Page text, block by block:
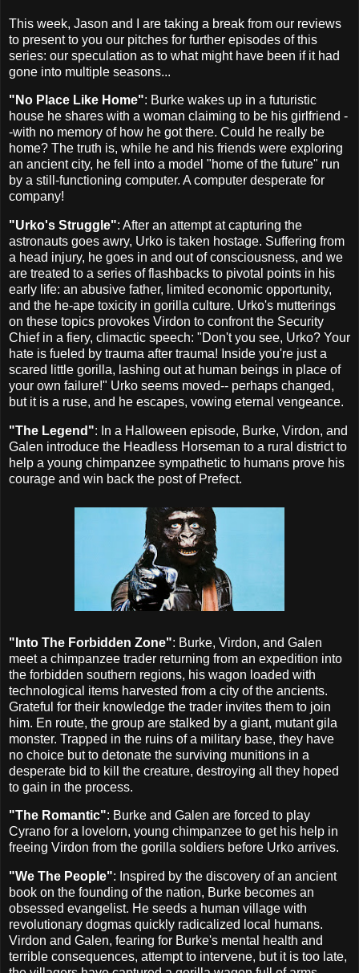
This week, Jason and I are taking a break from our reviews
to present to you our pitches for further episodes of this
series: our speculation as to what might have been if it had
gone into multiple seasons...
"No Place Like Home": Burke wakes up in a futuristic
house he shares with a woman claiming to be his girlfriend -
-with no memory of how he got there. Could he really be
home? The truth is, while he and his friends were exploring
an ancient city, he fell into a model "home of the future" run
by a still-functioning computer. A computer desperate for
company!
"Urko's Struggle": After an attempt at capturing the
astronauts goes awry, Urko is taken hostage. Suffering from
a head injury, he goes in and out of consciousness, and we
are treated to a series of flashbacks to pivotal points in his
early life: an abusive father, limited economic opportunity,
and the he-ape toxicity in gorilla culture. Urko's mutterings
on these topics provokes Virdon to confront the Security
Chief in a fiery, climactic speech: "Don't you see, Urko? Your
hate is fueled by trauma after trauma! Inside you're just a
scared little gorilla, lashing out at human beings in place of
your own failure!" Urko seems moved-- perhaps changed,
but it is a ruse, and he escapes, vowing eternal vengeance.
"The Legend": In a Halloween episode, Burke, Virdon, and
Galen introduce the Headless Horseman to a rural district to
help a young chimpanzee sympathetic to humans prove his
courage and win back the post of Prefect.
"Into The Forbidden Zone": Burke, Virdon, and Galen
meet a chimpanzee trader returning from an expedition into
the forbidden southern regions, his wagon loaded with
technological items harvested from a city of the ancients.
Grateful for their knowledge the trader invites them to join
him. En route, the group are stalked by a giant, mutant gila
monster. Trapped in the ruins of a military base, they have
no choice but to detonate the surviving munitions in a
desperate bid to kill the creature, destroying all they hoped
to gain in the process.
"The Romantic": Burke and Galen are forced to play
Cyrano for a lovelorn, young chimpanzee to get his help in
freeing Virdon from the gorilla soldiers before Urko arrives.
"We The People": Inspired by the discovery of an ancient
book on the founding of the nation, Burke becomes an
obsessed evangelist. He seeds a human village with
revolutionary dogmas quickly radicalized local humans.
Virdon and Galen, fearing for Burke's mental health and
terrible consequences, attempt to intervene, but it is too late,